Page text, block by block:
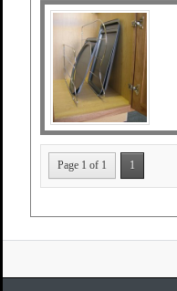
Page 1 of 1 1